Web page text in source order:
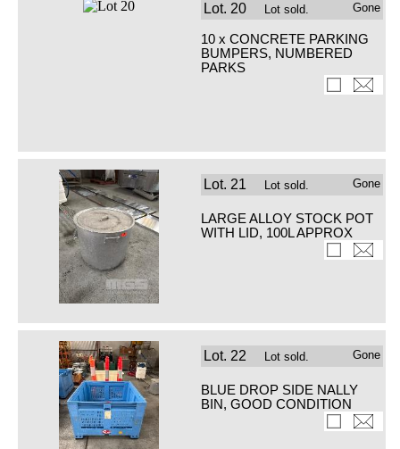
Lot. 20 Lot sold. Gone
10 x CONCRETE PARKING
BUMPERS, NUMBERED
PARKS
Lot. 21 Lot sold. Gone
LARGE ALLOY STOCK POT
WITH LID, 100L APPROX
Lot. 22 Lot sold. Gone
BLUE DROP SIDE NALLY
BIN, GOOD CONDITION